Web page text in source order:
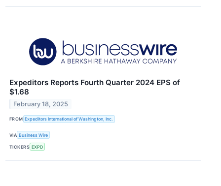
Expeditors Reports Fourth Quarter 2024 EPS of
$1.68
February 18, 2025
FROM Expeditors International of Washington, Inc.
VIA Business Wire
TICKERS EXPD